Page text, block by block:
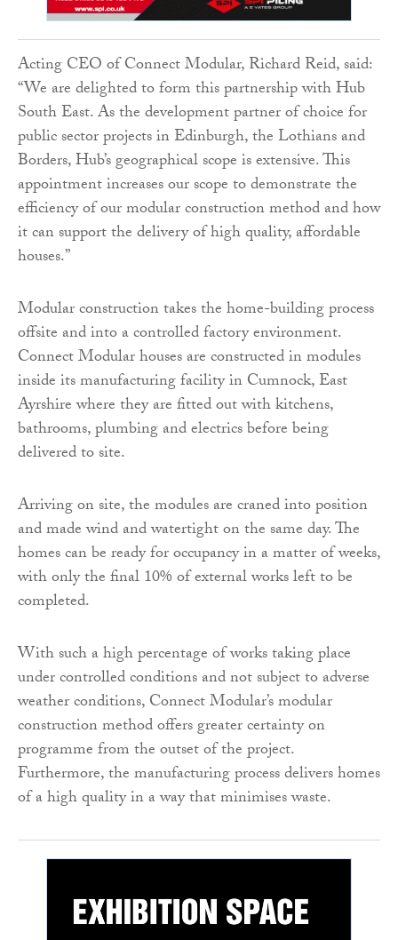
Acting CEO of Connect Modular, Richard Reid, said:
“We are delighted to form this partnership with Hub
South East. As the development partner of choice for
public sector projects in Edinburgh, the Lothians and
Borders, Hub’s geographical scope is extensive. This
appointment increases our scope to demonstrate the
efficiency of our modular construction method and how
it can support the delivery of high quality, affordable
houses.”
Modular construction takes the home-building process
offsite and into a controlled factory environment.
Connect Modular houses are constructed in modules
inside its manufacturing facility in Cumnock, East
Ayrshire where they are fitted out with kitchens,
bathrooms, plumbing and electrics before being
delivered to site.
Arriving on site, the modules are craned into position
and made wind and watertight on the same day. The
homes can be ready for occupancy in a matter of weeks,
with only the final 10% of external works left to be
completed.
With such a high percentage of works taking place
under controlled conditions and not subject to adverse
weather conditions, Connect Modular’s modular
construction method offers greater certainty on
programme from the outset of the project.
Furthermore, the manufacturing process delivers homes
of a high quality in a way that minimises waste.